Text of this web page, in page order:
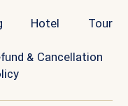
Hotel Tour
& Cancellation